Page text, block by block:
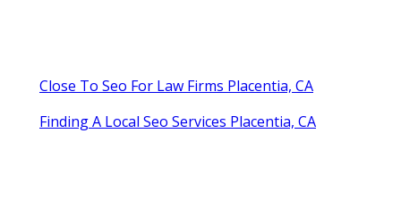
Close To Seo For Law Firms Placentia, CA
Finding A Local Seo Services Placentia, CA